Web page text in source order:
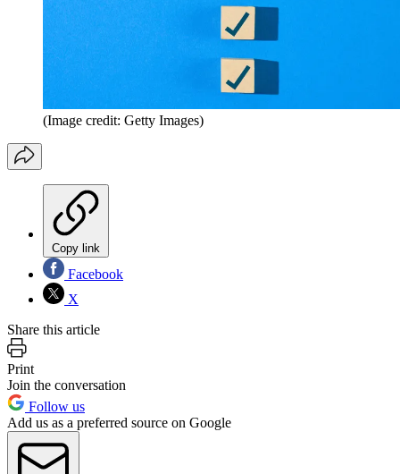
(Image credit: Getty Images)
Copy link
Facebook
X
Share this article
Print
Join the conversation
Follow us
Add us as a preferred source on Google